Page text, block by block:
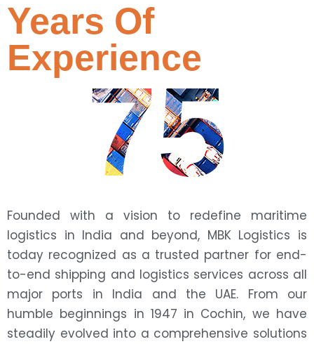
75
Years Of
Experience
Founded with a vision to redefine maritime
logistics in India and beyond, MBK Logistics is
today recognized as a trusted partner for end-
to-end shipping and logistics services across all
major ports in India and the UAE. From our
humble beginnings in 1947 in Cochin, we have
steadily evolved into a comprehensive solutions